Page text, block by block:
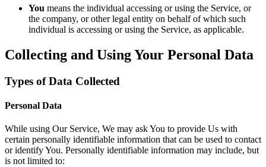
You means the individual accessing or using the Service, or
the company, or other legal entity on behalf of which such
individual is accessing or using the Service, as applicable.
Collecting and Using Your Personal Data
Types of Data Collected
Personal Data
While using Our Service, We may ask You to provide Us with
certain personally identifiable information that can be used to contact
or identify You. Personally identifiable information may include, but
is not limited to: